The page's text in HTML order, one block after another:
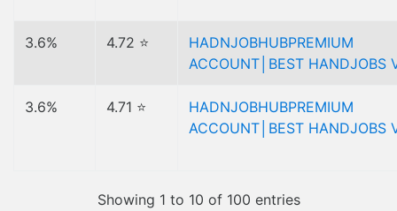
3.6% 4.72 ⭐
HADNJOBHUBPREMIUM
ACCOUNT│BEST HANDJOBS
3.6% 4.71 ⭐
HADNJOBHUBPREMIUM
ACCOUNT│BEST HANDJOBS
Showing 1 to 10 of 100 entries